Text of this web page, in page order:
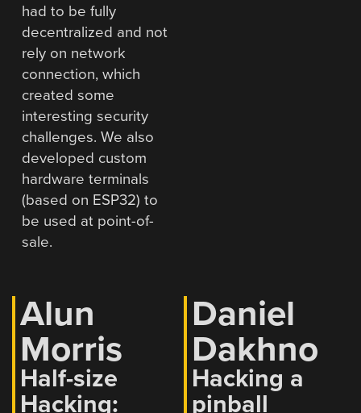
had to be fully
decentralized and not
rely on network
connection, which
created some
interesting security
challenges. We also
developed custom
hardware terminals
(based on ESP32) to
be used at point-of-
sale.
Alun
Morris
Half-size
Hacking:
Daniel
Dakhno
Hacking a
pinball